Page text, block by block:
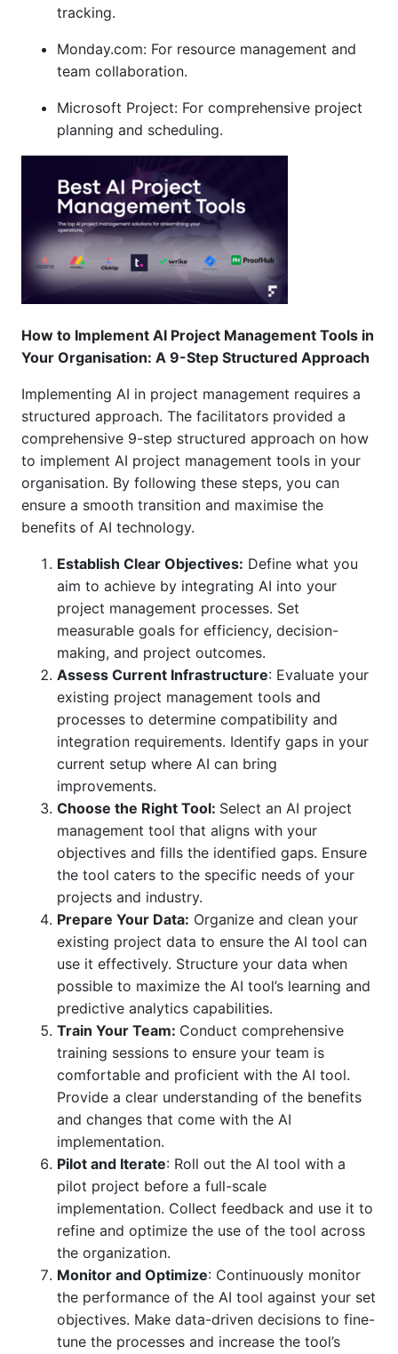
tracking.
Monday.com: For resource management and
team collaboration.
Microsoft Project: For comprehensive project
planning and scheduling.
How to Implement AI Project Management Tools in
Your Organisation: A 9-Step Structured Approach
Implementing AI in project management requires a
structured approach. The facilitators provided a
comprehensive 9-step structured approach on how
to implement AI project management tools in your
organisation. By following these steps, you can
ensure a smooth transition and maximise the
benefits of AI technology.
Establish Clear Objectives: Define what you
aim to achieve by integrating AI into your
project management processes. Set
measurable goals for efficiency, decision-
making, and project outcomes.
Assess Current Infrastructure: Evaluate your
existing project management tools and
processes to determine compatibility and
integration requirements. Identify gaps in your
current setup where AI can bring
improvements.
Choose the Right Tool: Select an AI project
management tool that aligns with your
objectives and fills the identified gaps. Ensure
the tool caters to the specific needs of your
projects and industry.
Prepare Your Data: Organize and clean your
existing project data to ensure the AI tool can
use it effectively. Structure your data when
possible to maximize the AI tool’s learning and
predictive analytics capabilities.
Train Your Team: Conduct comprehensive
training sessions to ensure your team is
comfortable and proficient with the AI tool.
Provide a clear understanding of the benefits
and changes that come with the AI
implementation.
Pilot and Iterate: Roll out the AI tool with a
pilot project before a full-scale
implementation. Collect feedback and use it to
refine and optimize the use of the tool across
the organization.
Monitor and Optimize: Continuously monitor
the performance of the AI tool against your set
objectives. Make data-driven decisions to fine-
tune the processes and increase the tool’s